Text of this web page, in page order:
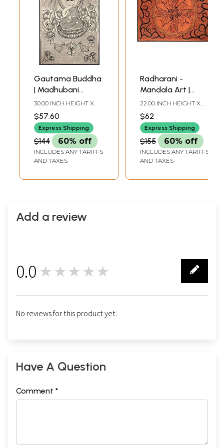
Gautama Buddha
| Madhubani
Painting
30.00 INCH HEIGHT X
$57.60
Express Shipping
$144 60% off
INCLUDES ANY TARIFFS
AND TAXES
Radharani -
Mandala Art |
Madhubani
Painting
22.00 INCH HEIGHT X
$62
Express Shipping
$155 60% off
INCLUDES ANY TARIFFS
AND TAXES
Add a review
0.0 ★★★★★
No reviews for this product yet.
Have A Question
Comment *